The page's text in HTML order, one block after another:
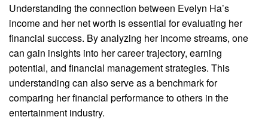
Understanding the connection between Evelyn Ha’s
income and her net worth is essential for evaluating her
financial success. By analyzing her income streams, one
can gain insights into her career trajectory, earning
potential, and financial management strategies. This
understanding can also serve as a benchmark for
comparing her financial performance to others in the
entertainment industry.